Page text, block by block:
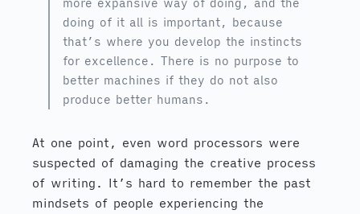
more expansive way of doing, and the
doing of it all is important, because
that’s where you develop the instincts
for excellence. There is no purpose to
better machines if they do not also
produce better humans.
At one point, even word processors were
suspected of damaging the creative process
of writing. It’s hard to remember the past
mindsets of people experiencing the